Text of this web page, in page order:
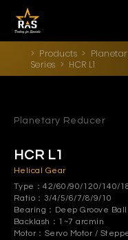
> Products >
Series > HCR L1
Planetary Reducer
HCR L1
Helical Gear
Type：42/60/90/120/140/
Ratio：3/4/5/6/7/8/9/10
Bearing：Deep Groove
Backlash：1~7 arcmin
Motor：Servo Motor /